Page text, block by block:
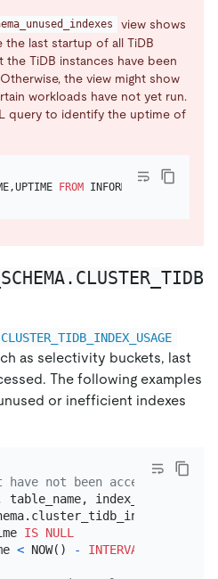
view shows
the last startup of all TiDB
the TiDB instances have been
the view might show
workloads have not yet run.
query to identify the uptime of
FROM
as selectivity buckets, last
The following examples
or inefficient indexes
not been accessed in
IS NULL
< NOW() - INTERVAL